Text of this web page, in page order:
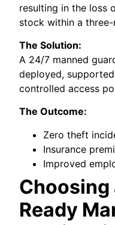
resulting in the loss
stock within a
The Solution:
A 24/7 manned
deployed,
controlled access
The Outcome:
Zero theft
Insurance
Improved
Choosing
Ready